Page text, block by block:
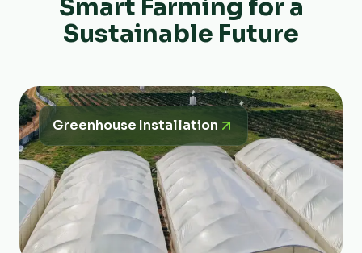
Smart Farming for a
Sustainable Future
Greenhouse Installation